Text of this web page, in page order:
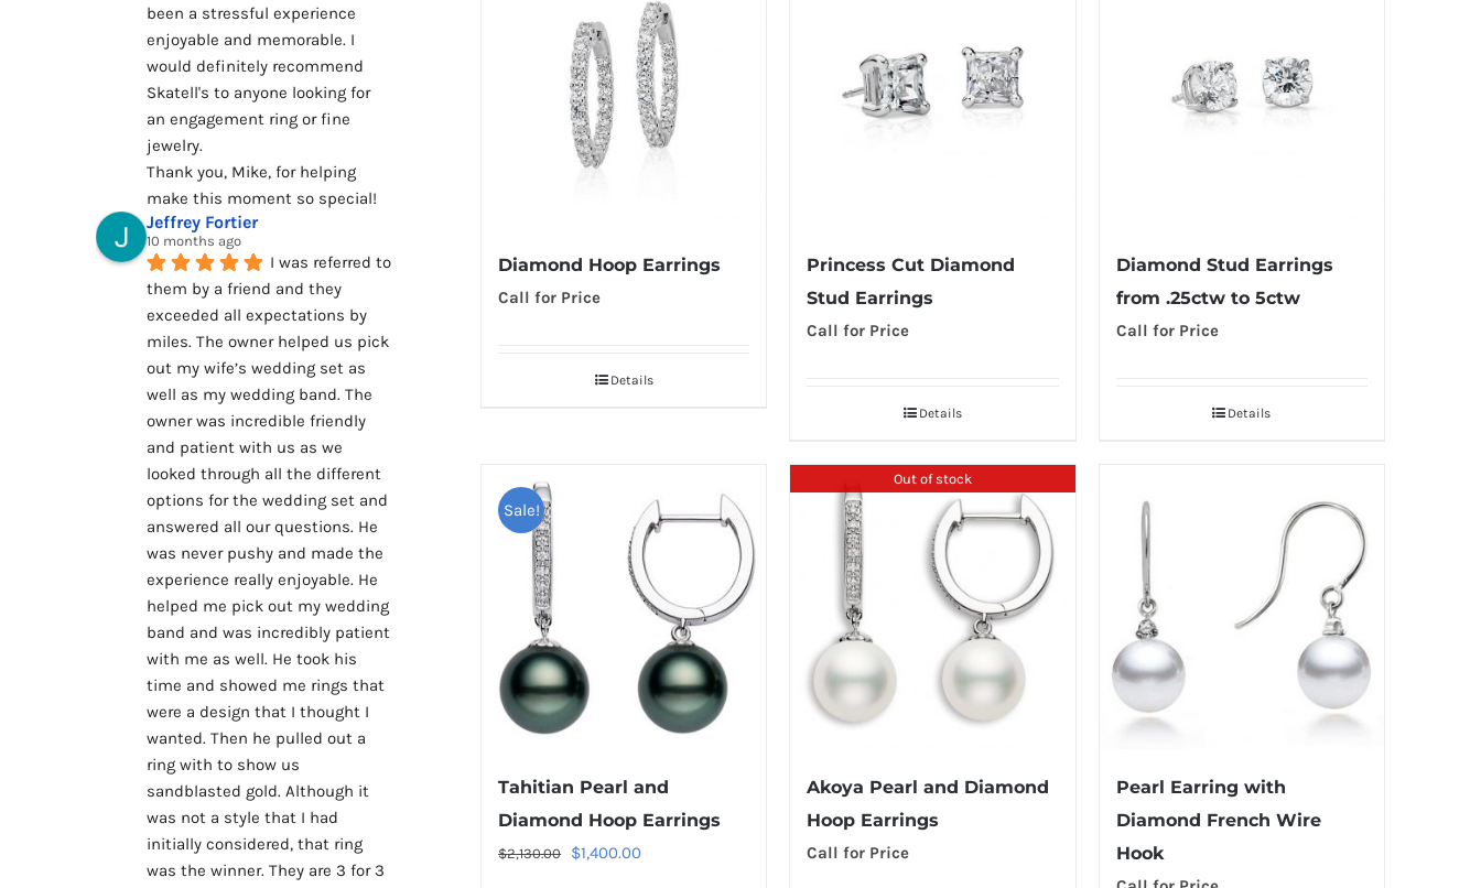
Diamond Hoop Earrings
Call for Price
Details
Princess Cut Diamond
Stud Earrings
Call for Price
Details
Diamond Stud Earrings
from .25ctw to 5ctw
Call for Price
Details
Sale!
Tahitian Pearl and
Diamond Hoop Earrings
$2,130.00
Original
$1,400.00
Out of stock
Akoya Pearl and Diamond
Hoop Earrings
Call for Price
Pearl Earring with
Diamond French Wire
Hook
been a stressful experience
enjoyable and memorable. I
would definitely recommend
Skatell's to anyone looking for
an engagement ring or fine
jewelry.
Thank you, Mike, for helping
make this moment so special!
Jeffrey Fortier
10 months ago
I was referred to
them by a friend and they
exceeded all expectations by
miles. The owner helped us pick
out my wife’s wedding set as
well as my wedding band. The
owner was incredible friendly
and patient with us as we
looked through all the different
options for the wedding set and
answered all our questions. He
was never pushy and made the
experience really enjoyable. He
helped me pick out my wedding
band and was incredibly patient
with me as well. He took his
time and showed me rings that
were a design that I thought I
wanted. Then he pulled out a
ring with to show us
sandblasted gold. Although it
was not a style that I had
initially considered, that ring
was the winner. They are 3 for 3